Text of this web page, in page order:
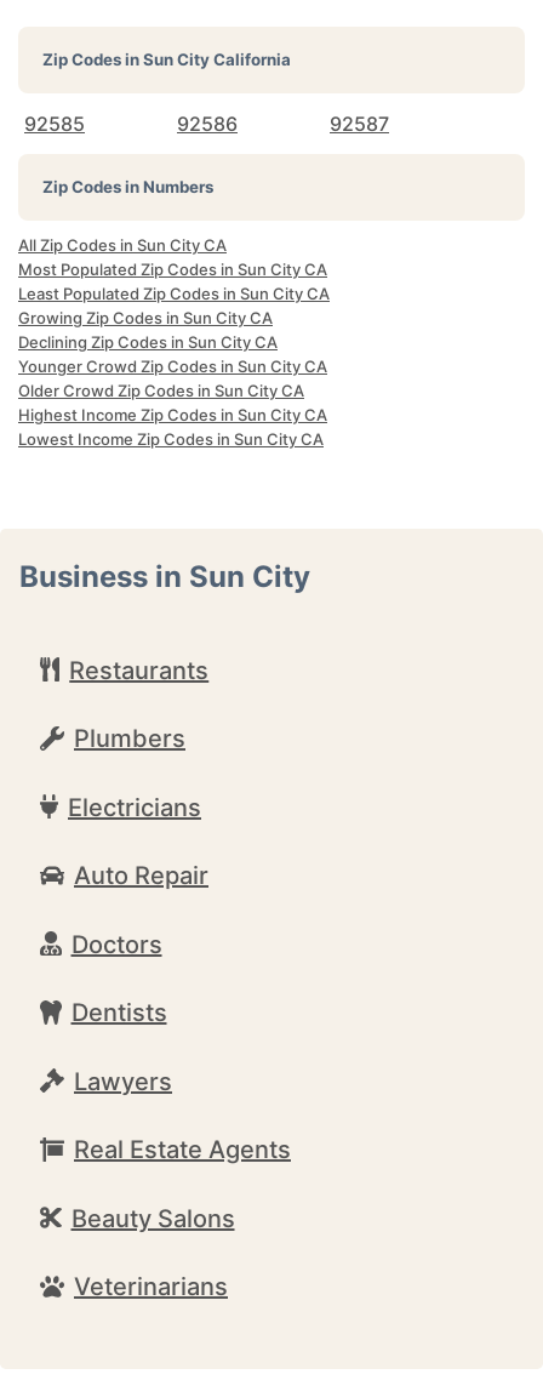
Zip Codes inSun City California
92585 92586 92587
Zip Codes in Numbers
All Zip Codes in Sun City CA
Most Populated Zip Codes in Sun City CA
Least Populated Zip Codes in Sun City CA
Growing Zip Codes in Sun City CA
Declining Zip Codes in Sun City CA
Younger Crowd Zip Codes in Sun City CA
Older Crowd Zip Codes in Sun City CA
Highest Income Zip Codes in Sun City CA
Lowest Income Zip Codes in Sun City CA
Business in Sun City
Restaurants
Plumbers
Electricians
Auto Repair
Doctors
Dentists
Lawyers
Real Estate Agents
Beauty Salons
Veterinarians